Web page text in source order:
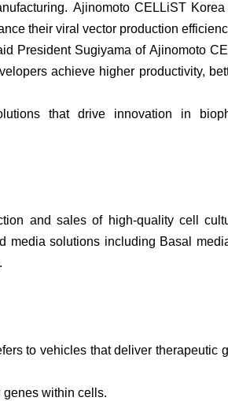
Ajinomoto CELLiST
their viral vector production
President Sugiyama of Ajinomoto
achieve higher productivity,
that drive innovation in
and sales of high-quality cell
media solutions including Basal
to vehicles that deliver therapeutic
genes within cells.